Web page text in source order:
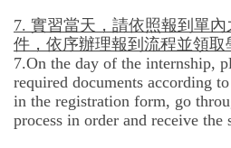
7. 實習當天，請依照報到單
件，依序辦理報到流程並領取
7.On the day of the internship,
required documents according
in the registration form, go
process in order and receive the